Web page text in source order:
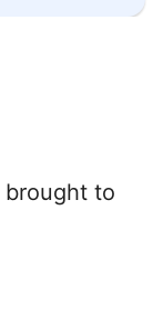
brought to